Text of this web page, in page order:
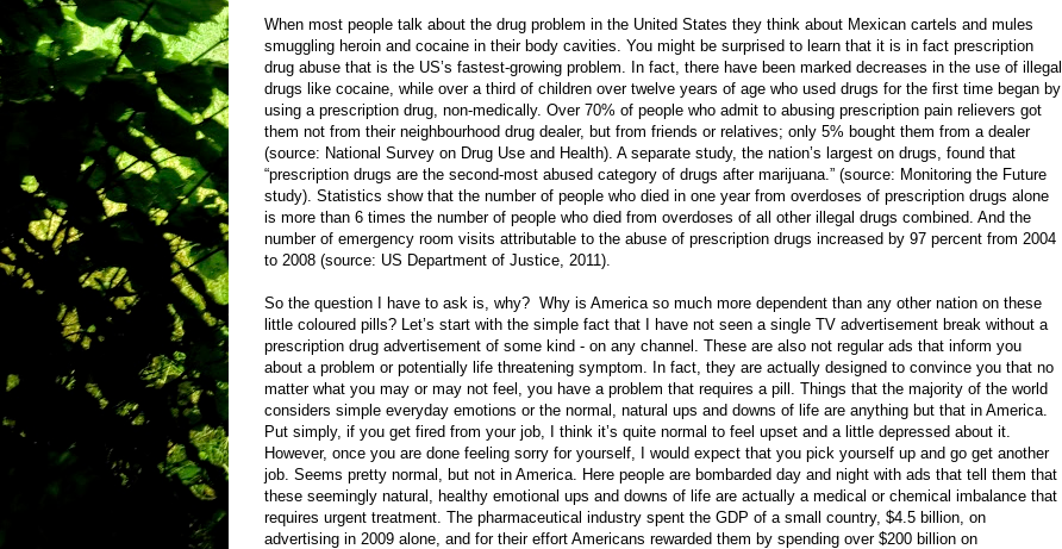
When most people talk about the drug problem in the United States they think about Mexican cartels and mules
smuggling heroin and cocaine in their body cavities. You might be surprised to learn that it is in fact prescription
drug abuse that is the US’s fastest-growing problem. In fact, there have been marked decreases in the use of illegal
drugs like cocaine, while over a third of children over twelve years of age who used drugs for the first time began by
using a prescription drug, non-medically. Over 70% of people who admit to abusing prescription pain relievers got
them not from their neighbourhood drug dealer, but from friends or relatives; only 5% bought them from a dealer
(source: National Survey on Drug Use and Health). A separate study, the nation’s largest on drugs, found that
“prescription drugs are the second-most abused category of drugs after marijuana.” (source: Monitoring the Future
study). Statistics show that the number of people who died in one year from overdoses of prescription drugs alone
is more than 6 times the number of people who died from overdoses of all other illegal drugs combined. And the
number of emergency room visits attributable to the abuse of prescription drugs increased by 97 percent from 2004
to 2008 (source: US Department of Justice, 2011).
So the question I have to ask is, why? Why is America so much more dependent than any other nation on these
little coloured pills? Let’s start with the simple fact that I have not seen a single TV advertisement break without a
prescription drug advertisement of some kind - on any channel. These are also not regular ads that inform you
about a problem or potentially life threatening symptom. In fact, they are actually designed to convince you that no
matter what you may or may not feel, you have a problem that requires a pill. Things that the majority of the world
considers simple everyday emotions or the normal, natural ups and downs of life are anything but that in America.
Put simply, if you get fired from your job, I think it’s quite normal to feel upset and a little depressed about it.
However, once you are done feeling sorry for yourself, I would expect that you pick yourself up and go get another
job. Seems pretty normal, but not in America. Here people are bombarded day and night with ads that tell them that
these seemingly natural, healthy emotional ups and downs of life are actually a medical or chemical imbalance that
requires urgent treatment. The pharmaceutical industry spent the GDP of a small country, $4.5 billion, on
advertising in 2009 alone, and for their effort Americans rewarded them by spending over $200 billion on